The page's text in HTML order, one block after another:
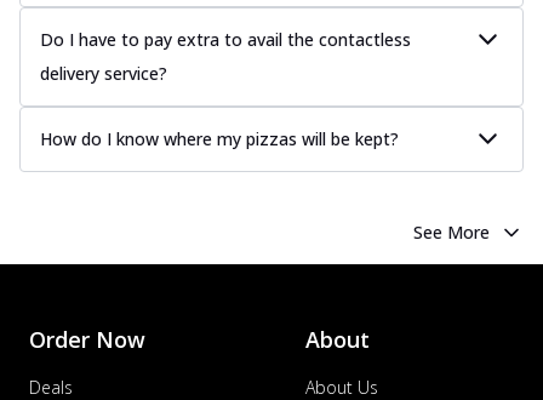
Do I have to pay extra to avail the contactless
delivery service?
How do I know where my pizzas will be kept?
See More
Order Now
Deals
About
About Us